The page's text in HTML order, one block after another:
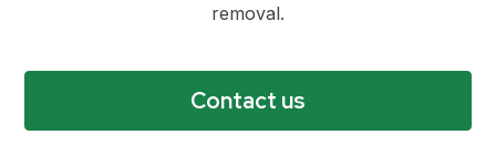
removal.
Contact us